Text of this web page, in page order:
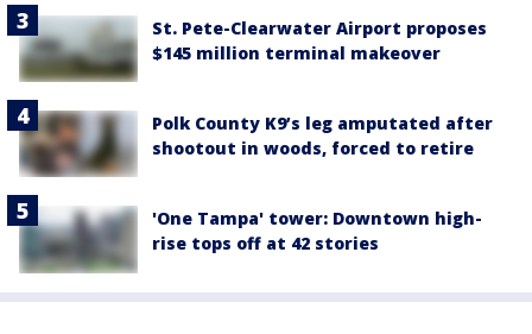
St. Pete-Clearwater Airport proposes
$145 million terminal makeover
Polk County K9’s leg amputated after
shootout in woods, forced to retire
'One Tampa' tower: Downtown high-
rise tops off at 42 stories